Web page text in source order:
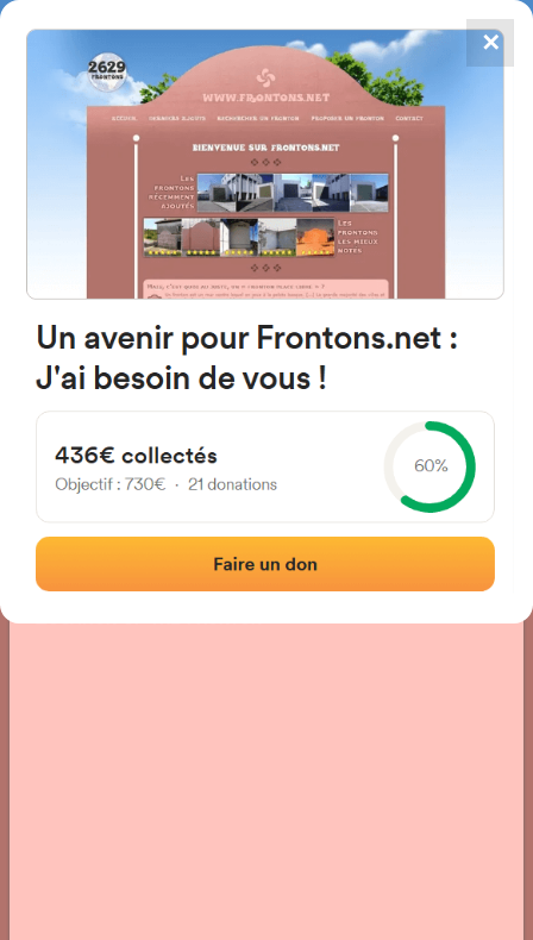
FRONTONS.NET
SEARCH A FRONTON
SUGGEST A FRONTON
4867
frontons
Calle de la Iglesia, 9, 37497
Serranillo, Salamanca, Spain
#4767
Photos|Comments and Feedback
✕